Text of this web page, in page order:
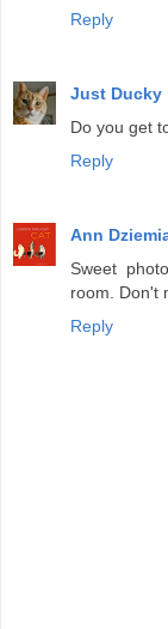
Reply
Just Ducky
Do you get
Reply
Ann
Sweet
room. Don't
Reply